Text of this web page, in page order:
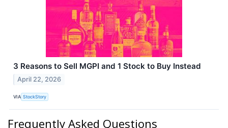
3 Reasons to Sell MGPI and 1 Stock to Buy Instead
April 22, 2026
VIA StockStory
Frequently Asked Questions